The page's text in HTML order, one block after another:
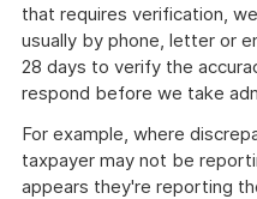
that requires verification,
usually by phone, letter or
28 days to verify the
respond before we take
For example, where
taxpayer may not be
appears they're reporting